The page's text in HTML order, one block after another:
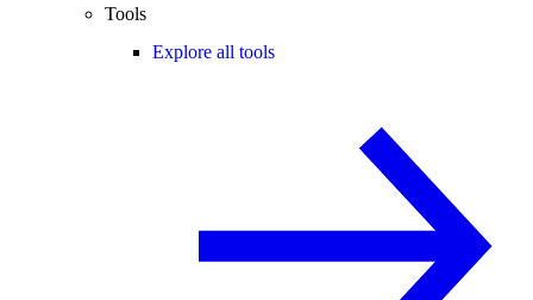
Tools
Explore all tools